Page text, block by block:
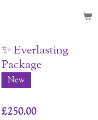
✨ Everlasting
Package
New
£250.00